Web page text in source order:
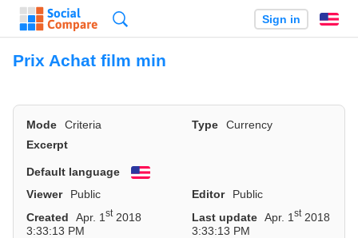
Sign in
Prix Achat film min
Mode Criteria Type
Currency
Excerpt
Default language
English
Viewer
Public Editor
Public
Created
Apr. 1st2018
3:33:13 PM
Last update Apr. 1st2018
3:33:13 PM